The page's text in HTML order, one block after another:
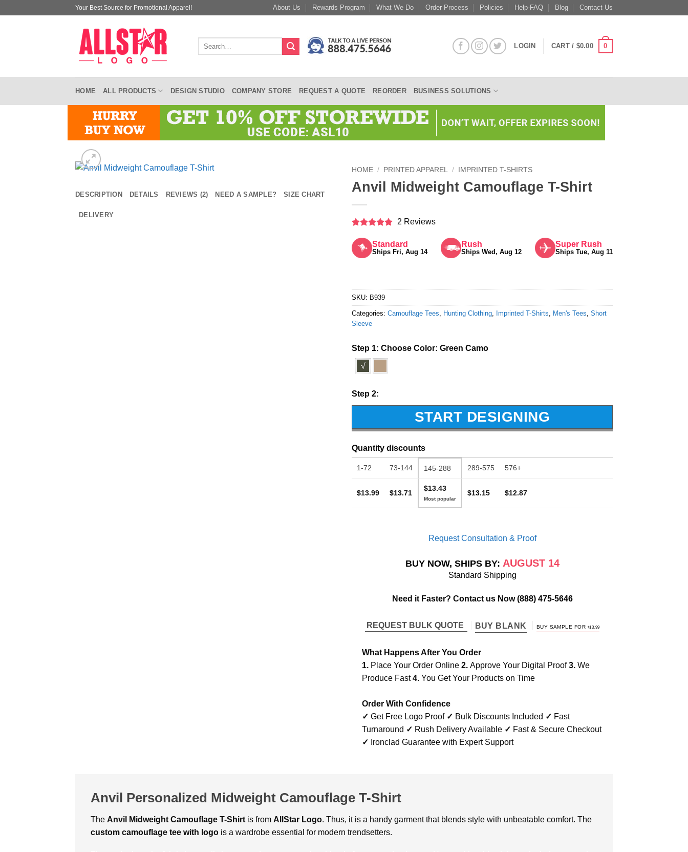
Your Best Source for Promotional Apparel! About Us Rewards Program What We Do Order Process Policies Help-FAQ Blog Contact Us
LOGIN CART / $0.00 0
HOME ALL PRODUCTS DESIGN STUDIO COMPANY STORE REQUEST A QUOTE REORDER BUSINESS SOLUTIONS
DESCRIPTION DETAILS REVIEWS (2) NEED A SAMPLE? SIZE CHART
DELIVERY
HOME / PRINTED APPAREL / IMPRINTED T-SHIRTS
Anvil Midweight Camouflage T-Shirt
out of 5
2 Reviews
Standard
Ships Fri, Aug 14
Rush
Ships Wed, Aug 12
Super Rush
Ships Tue, Aug 11
SKU: B939
Categories: Camouflage Tees Hunting Clothing Imprinted T-Shirts Men's Tees Short
Sleeve
Step 1: Choose Color: Green Camo
√
Step 2:
START DESIGNING
Quantity discounts
1-72 73-144 145-288 289-575 576+
$13.99 $13.71
$13.43
$13.15 $12.87
Request Consultation & Proof
BUY NOW, SHIPS BY: AUGUST 14
Standard Shipping
Need it Faster? Contact us Now(888) 475-5646
REQUEST BULK QUOTE BUY BLANK BUY SAMPLE FOR $13.99
What Happens After You Order
1. Place Your Order Online 2. Approve Your Digital Proof3. We
Produce Fast4. You Get Your Products on Time
Order With Confidence
✓ Get Free Logo Proof ✓ Bulk Discounts Included ✓ Fast
Turnaround ✓ Rush Delivery Available ✓ Fast & Secure Checkout
✓ Ironclad Guarantee with Expert Support
Anvil Personalized Midweight Camouflage T-Shirt
The Anvil Midweight Camouflage T-Shirt is from AllStar Logo. Thus, it is a handy garment that blends style with unbeatable comfort. The
custom camouflage tee with logo is a wardrobe essential for modern trendsetters.